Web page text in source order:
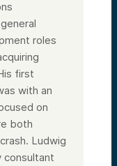
roles
first
with an
on
both
Ludwig
consultant